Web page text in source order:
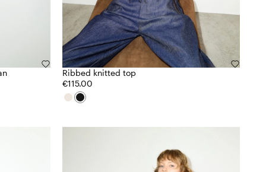
Ribbed knitted top
€115.00